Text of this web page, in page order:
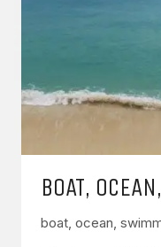
BOAT,
boat, ocean,